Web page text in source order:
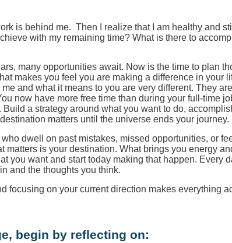
is behind me. Then I realize that I am healthy and
with my remaining time? What is there to
many opportunities await. Now is the time to plan
makes you feel you are making a difference in your
me and what it means to you are very different. They
now have more free time than during your full-time
a strategy around what you want to do,
matters until the universe ends your journey.
dwell on past mistakes, missed opportunities, or
matters is your destination. What brings you energy
you want and start today making that happen. Every
and the thoughts you think.
focusing on your current direction makes everything
begin by reflecting on: